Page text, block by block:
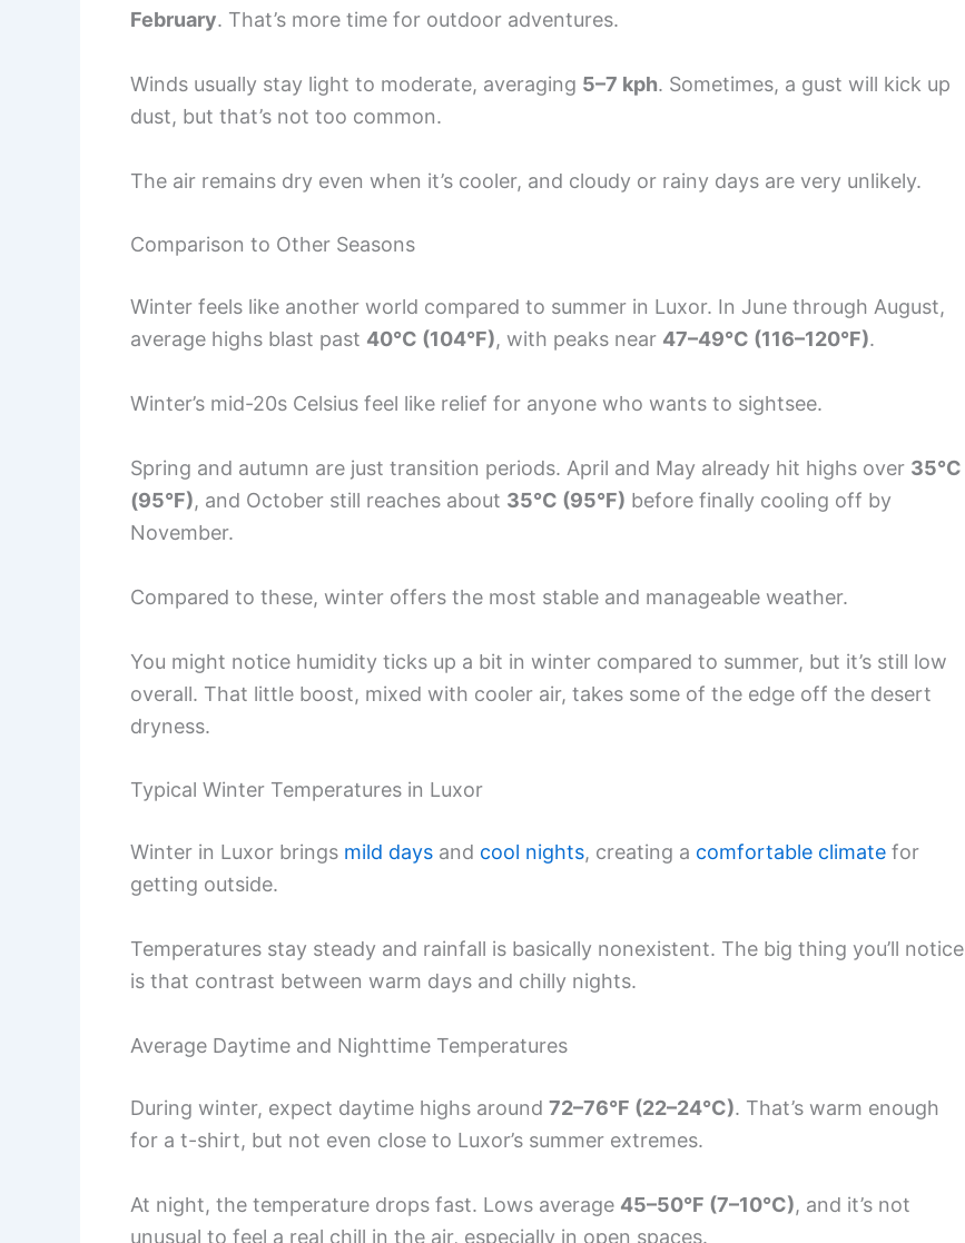
February. That’s more time for outdoor adventures.
Winds usually stay light to moderate, averaging 5–7 kph. Sometimes, a gust will kick up
dust, but that’s not too common.
The air remains dry even when it’s cooler, and cloudy or rainy days are very unlikely.
Comparison to Other Seasons
Winter feels like another world compared to summer in Luxor. In June through August,
average highs blast past 40°C (104°F), with peaks near 47–49°C (116–120°F).
Winter’s mid-20s Celsius feel like relief for anyone who wants to sightsee.
Spring and autumn are just transition periods. April and May already hit highs over 35°C
(95°F), and October still reaches about 35°C (95°F) before finally cooling off by
November.
Compared to these, winter offers the most stable and manageable weather.
You might notice humidity ticks up a bit in winter compared to summer, but it’s still low
overall. That little boost, mixed with cooler air, takes some of the edge off the desert
dryness.
Typical Winter Temperatures in Luxor
Winter in Luxor brings mild days and cool nights, creating a comfortable climate for
getting outside.
Temperatures stay steady and rainfall is basically nonexistent. The big thing you’ll notice
is that contrast between warm days and chilly nights.
Average Daytime and Nighttime Temperatures
During winter, expect daytime highs around 72–76°F (22–24°C). That’s warm enough
for a t-shirt, but not even close to Luxor’s summer extremes.
At night, the temperature drops fast. Lows average 45–50°F (7–10°C), and it’s not
unusual to feel a real chill in the air, especially in open spaces.